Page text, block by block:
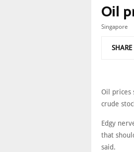
Oil
Singapore
SHARE
Oil prices
crude
Edgy
that
said.